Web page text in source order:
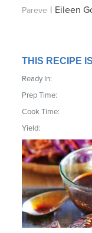
Pareve | Eileen
THIS RECIPE
Ready In:
Prep Time:
Cook Time:
Yield: